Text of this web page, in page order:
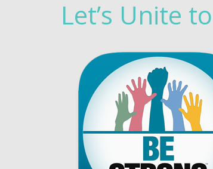
Let’s Unite